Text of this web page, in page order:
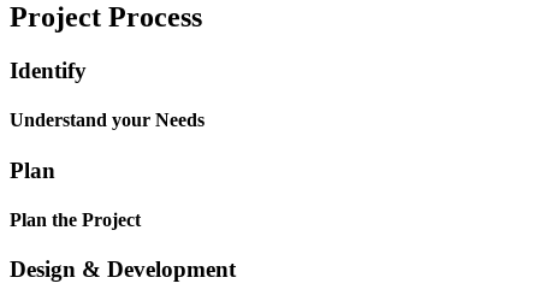
Project Process
Identify
Understand your Needs
Plan
Plan the Project
Design & Development